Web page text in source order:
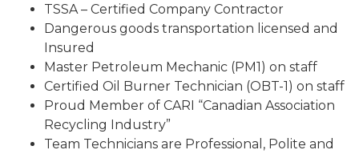
TSSA – Certified Company Contractor
Dangerous goods transportation licensed and
Insured
Master Petroleum Mechanic (PM1) on staff
Certified Oil Burner Technician (OBT-1) on staff
Proud Member of CARI “Canadian Association
Recycling Industry”
Team Technicians are Professional, Polite and